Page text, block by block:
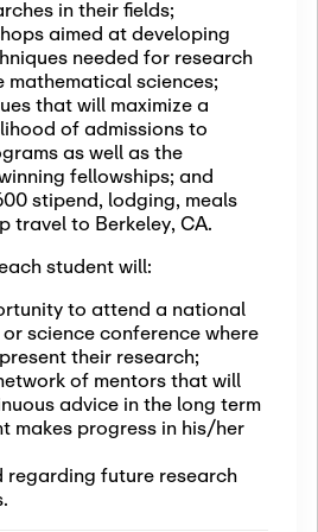
in their fields;
aimed at developing
needed for research
mathematical sciences;
that will maximize a
of admissions to
as well as the
fellowships; and
stipend, lodging, meals
travel to Berkeley, CA.
student will:
to attend a national
science conference where
their research;
of mentors that will
advice in the long term
makes progress in his/her
regarding future research